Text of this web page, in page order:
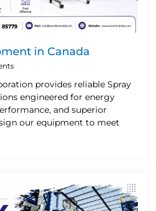
in Canada
provides reliable Spray
engineered for energy
and superior
our equipment to meet